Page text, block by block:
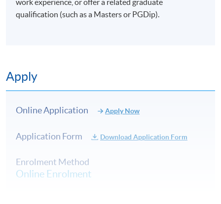
recognise any qualification to which this course may
work experience, or offer a related graduate
qualification (such as a Masters or PGDip).
Apply
Online Application Apply Now
Application Form Download Application Form
Enrolment Method
Online Enrolment